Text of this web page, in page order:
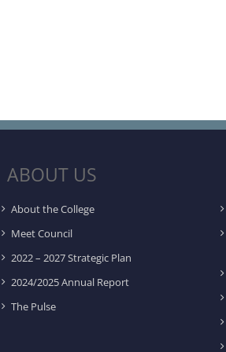
ABOUT US
About the College
Meet Council
2022 – 2027 Strategic Plan
2024/2025 Annual Report
The Pulse